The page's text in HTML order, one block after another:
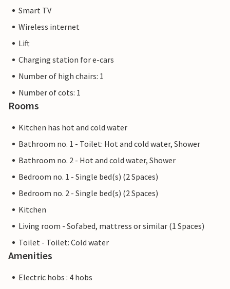
Smart TV
Wireless internet
Lift
Charging station for e-cars
Number of high chairs: 1
Number of cots: 1
Rooms
Kitchen has hot and cold water
Bathroom no. 1 - Toilet: Hot and cold water, Shower
Bathroom no. 2 - Hot and cold water, Shower
Bedroom no. 1 - Single bed(s) (2 Spaces)
Bedroom no. 2 - Single bed(s) (2 Spaces)
Kitchen
Living room - Sofabed, mattress or similar (1 Spaces)
Toilet - Toilet: Cold water
Amenities
Electric hobs : 4 hobs